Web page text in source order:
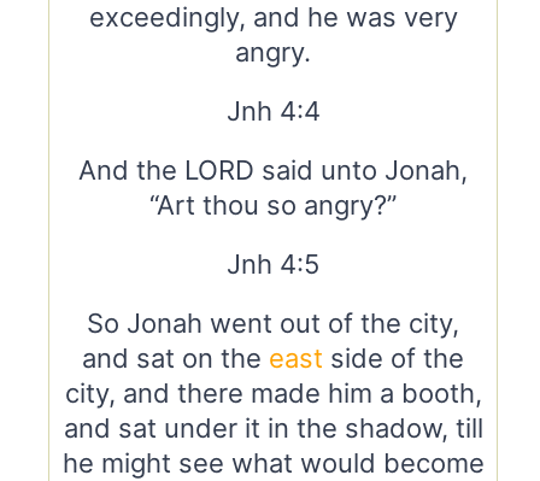
exceedingly, and he was very
angry.
Jnh 4:4
And the LORD said unto Jonah,
“Art thou so angry?”
Jnh 4:5
So Jonah went out of the city,
and sat on the east side of the
city, and there made him a booth,
and sat under it in the shadow, till
he might see what would become